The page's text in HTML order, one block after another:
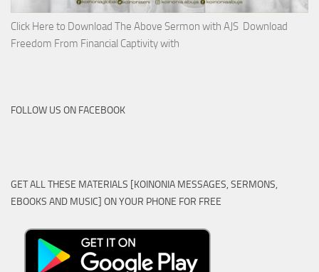
Click Here to Download The Above Sermon with AJS Download
Freedom From Financial Captivity with
FOLLOW US ON FACEBOOK
GET ALL THESE MATERIALS [KOINONIA MESSAGES, SERMONS,
EBOOKS AND MUSIC] ON YOUR PHONE FOR FREE